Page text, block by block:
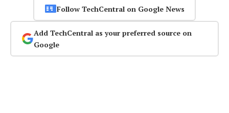
Follow TechCentral on Google News
Add TechCentral as your preferred source on
Google